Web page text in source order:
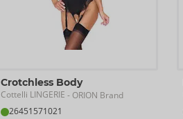
Crotchless Body
Cottelli LINGERIE - ORION Brand
26451571021